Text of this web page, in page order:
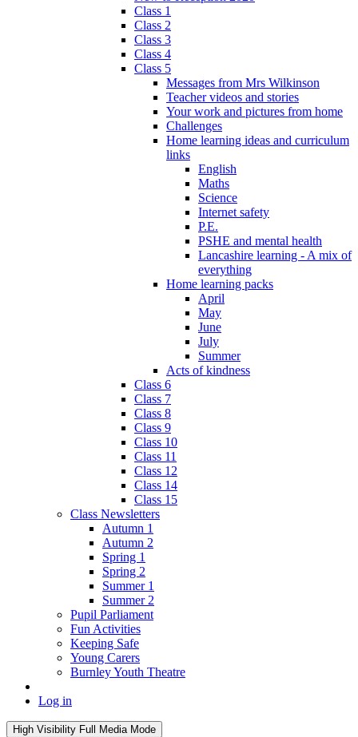
Class 1
Class 2
Class 3
Class 4
Class 5
Messages from Mrs Wilkinson
Teacher videos and stories
Your work and pictures from home
Challenges
Home learning ideas and curriculum
links
English
Maths
Science
Internet safety
P.E.
PSHE and mental health
Lancashire learning - A mix of
everything
Home learning packs
April
May
June
July
Summer
Acts of kindness
Class 6
Class 7
Class 8
Class 9
Class 10
Class 11
Class 12
Class 14
Class 15
Class Newsletters
Autumn 1
Autumn 2
Spring 1
Spring 2
Summer 1
Summer 2
Pupil Parliament
Fun Activities
Keeping Safe
Young Carers
Burnley Youth Theatre
Log in
High Visibility Full Media Mode